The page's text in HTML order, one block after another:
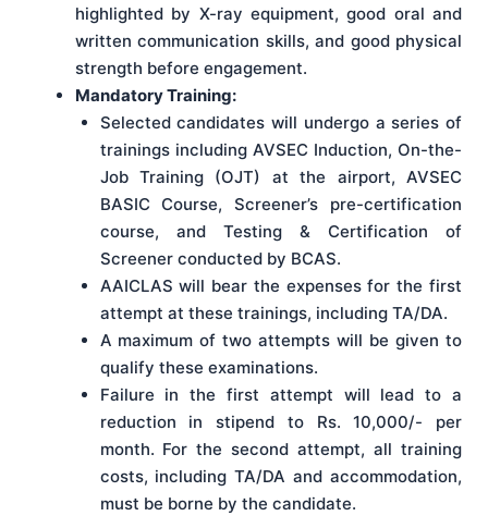
highlighted by X-ray equipment, good oral and
written communication skills, and good physical
strength before engagement.
Mandatory Training:
Selected candidates will undergo a series of
trainings including AVSEC Induction, On-the-
Job Training (OJT) at the airport, AVSEC
BASIC Course, Screener’s pre-certification
course, and Testing & Certification of
Screener conducted by BCAS.
AAICLAS will bear the expenses for the first
attempt at these trainings, including TA/DA.
A maximum of two attempts will be given to
qualify these examinations.
Failure in the first attempt will lead to a
reduction in stipend to Rs. 10,000/- per
month. For the second attempt, all training
costs, including TA/DA and accommodation,
must be borne by the candidate.